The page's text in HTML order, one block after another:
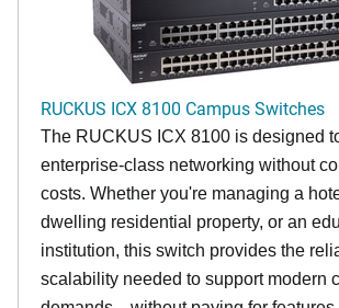
RUCKUS ICX 8100 Campus Switches
The RUCKUS ICX 8100 is designed
enterprise-class networking without
costs. Whether you're managing a
dwelling residential property, or an
institution, this switch provides the
scalability needed to support modern